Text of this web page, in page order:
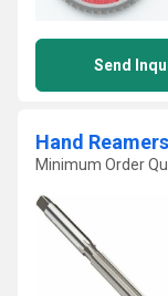
Send
Hand
Minimum Order